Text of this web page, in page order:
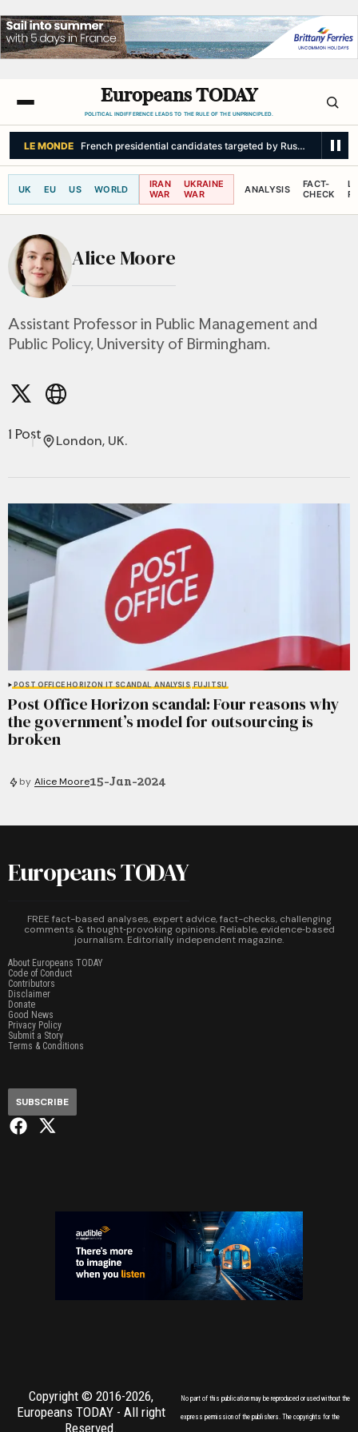
Europeans TODAY
POLITICAL INDIFFERENCE LEADS TO THE RULE OF THE UNPRINCIPLED.
LE MONDE French presidential candidates targeted by Russian
UK EU US WORLD
IRAN
WAR
UKRAINE
WAR
ANALYSIS
FACT-
CHECK
Alice Moore
Assistant Professor in Public Management and
Public Policy, University of Birmingham.
1 Post London, UK.
POST OFFICE HORIZON IT SCANDAL ANALYSIS FUJITSU
Post Office Horizon scandal: Four reasons why
the government’s model for outsourcing is
broken
by Alice Moore15-Jan-2024
Europeans TODAY
FREE fact-based analyses, expert advice, fact-checks, challenging
comments & thought‑provoking opinions. Reliable, evidence‑based
journalism. Editorially independent magazine.
About Europeans TODAY
Code of Conduct
Contributors
Disclaimer
Donate
Good News
Privacy Policy
Submit a Story
Terms & Conditions
SUBSCRIBE
Copyright © 2016-2026,
Europeans TODAY - All right
Reserved.
No part of this publication may be reproduced or used without the
express permission of the publishers. The copyrights for the